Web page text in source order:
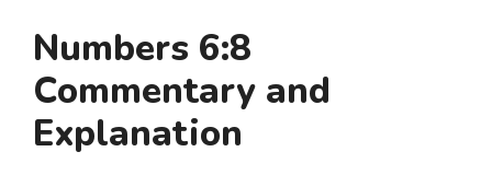
Numbers 6:8
Commentary and
Explanation